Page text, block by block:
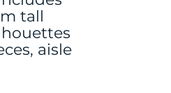
tall
aisle